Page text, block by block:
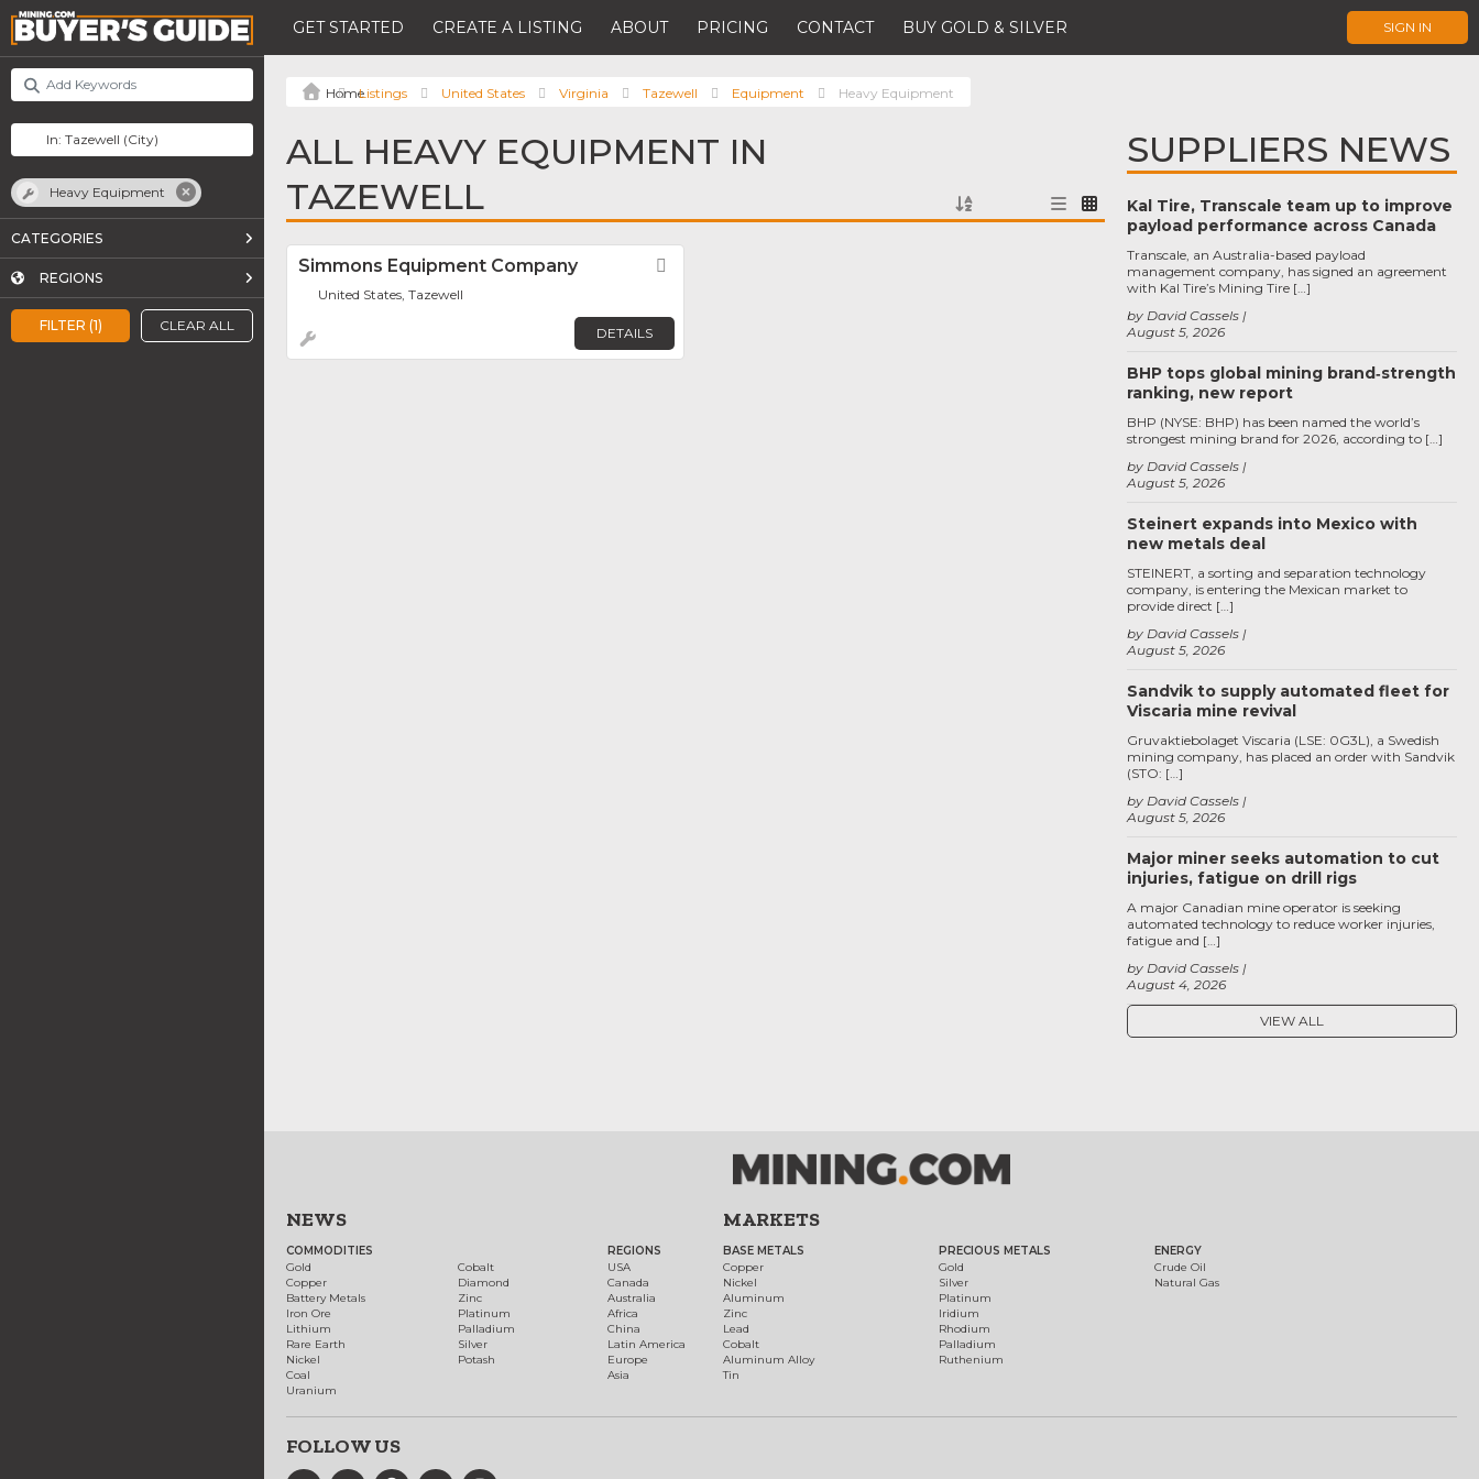
GET STARTED CREATE A LISTING ABOUT PRICING CONTACT BUY GOLD & SILVER SIGN IN
FILTER (1) CLEAR ALL
Heavy Equipment
CATEGORIES
REGIONS
Listings United States Virginia Tazewell Equipment Heavy Equipment
ALL HEAVY EQUIPMENT IN
TAZEWELL
Simmons Equipment Company
United States, Tazewell
DETAILS
SUPPLIERS NEWS
Kal Tire, Transcale team up to improve
payload performance across Canada
August 5, 2026
by David Cassels
Transcale, an Australia-based payload
management company, has signed an agreement
with Kal Tire’s Mining Tire […]
BHP tops global mining brand‑strength
ranking, new report
August 5, 2026
by David Cassels
BHP (NYSE: BHP) has been named the world’s
strongest mining brand for 2026, according to […]
Steinert expands into Mexico with
new metals deal
August 5, 2026
by David Cassels
STEINERT, a sorting and separation technology
company, is entering the Mexican market to
provide direct […]
Sandvik to supply automated fleet for
Viscaria mine revival
August 5, 2026
by David Cassels
Gruvaktiebolaget Viscaria (LSE: 0G3L), a Swedish
mining company, has placed an order with Sandvik
(STO: […]
Major miner seeks automation to cut
injuries, fatigue on drill rigs
August 4, 2026
by David Cassels
A major Canadian mine operator is seeking
automated technology to reduce worker injuries,
fatigue and […]
VIEW ALL
NEWS
COMMODITIES
Gold
Copper
Battery Metals
Iron Ore
Lithium
Rare Earth
Nickel
Coal
Uranium
Cobalt
Diamond
Zinc
Platinum
Palladium
Silver
Potash
REGIONS
USA
Canada
Australia
Africa
China
Latin America
Europe
Asia
MARKETS
BASE METALS
Copper
Nickel
Aluminum
Zinc
Lead
Cobalt
Aluminum Alloy
Tin
PRECIOUS METALS
Gold
Silver
Platinum
Iridium
Rhodium
Palladium
Ruthenium
ENERGY
Crude Oil
Natural Gas
FOLLOW US